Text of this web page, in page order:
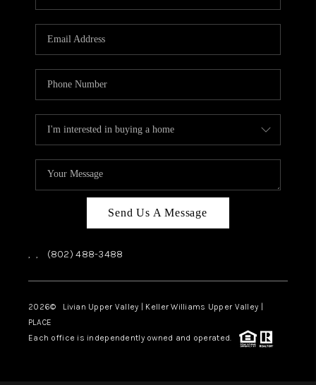
Send Us A Message
, , (802) 488-3488
2026© Livian Upper Valley | Keller Williams Upper Valley |
PLACE
Each office is independently owned and operated.